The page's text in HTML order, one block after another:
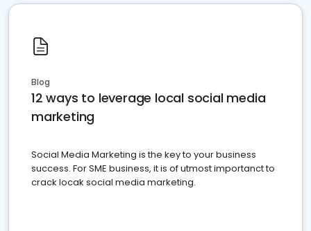
Blog
12 ways to leverage local social media
marketing
Social Media Marketing is the key to your business
success. For SME business, it is of utmost importanct to
crack locak social media marketing.